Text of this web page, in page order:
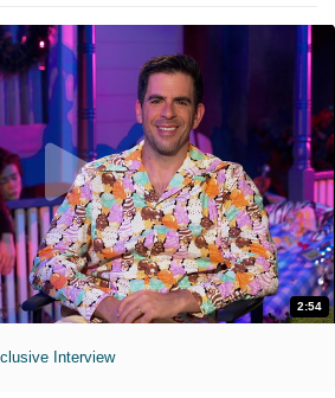
2:54
Interview